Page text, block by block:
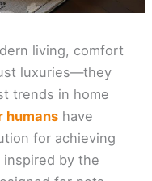
living, comfort
luxuries—they
trends in home
humans have
for achieving
inspired by the